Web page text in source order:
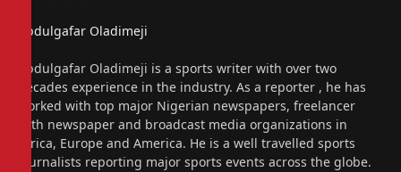
Abdulgafar Oladimeji
Abdulgafar Oladimeji is a sports writer with over two
decades experience in the industry. As a reporter , he has
worked with top major Nigerian newspapers, freelancer
with newspaper and broadcast media organizations in
Africa, Europe and America. He is a well travelled sports
journalists reporting major sports events across the globe.